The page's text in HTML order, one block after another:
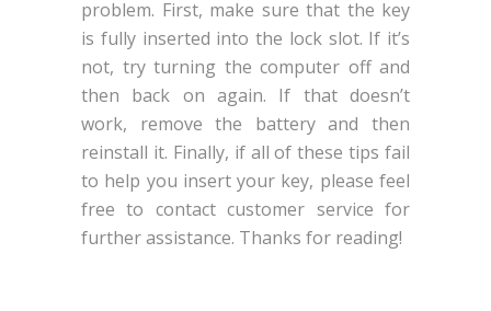
problem. First, make sure that the key
is fully inserted into the lock slot. If it’s
not, try turning the computer off and
then back on again. If that doesn’t
work, remove the battery and then
reinstall it. Finally, if all of these tips fail
to help you insert your key, please feel
free to contact customer service for
further assistance. Thanks for reading!